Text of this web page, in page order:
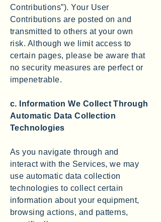
Contributions”). Your User
Contributions are posted on and
transmitted to others at your own
risk. Although we limit access to
certain pages, please be aware that
no security measures are perfect or
impenetrable.
c. Information We Collect Through
Automatic Data Collection
Technologies
As you navigate through and
interact with the Services, we may
use automatic data collection
technologies to collect certain
information about your equipment,
browsing actions, and patterns,